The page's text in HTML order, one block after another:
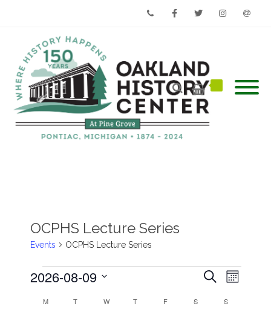
OCPHS Lecture Series
Events OCPHS Lecture Series
Events
Events
Search
Views
SearchEvent
Views
Month
2026-08-09
date.
Calendar
MMONDAY
TTUESDAYWWEDNESDAY
T THURSDAY
F S SATURDAY
SSUNDAY